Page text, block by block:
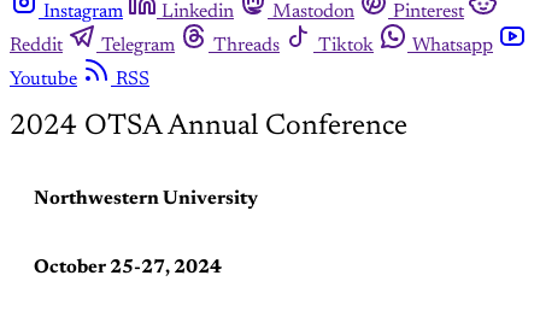
Instagram
Linkedin Mastodon
Pinterest
Reddit
Telegram Threads Tiktok
Whatsapp
Youtube
RSS
2024 OTSA Annual Conference
Northwestern University
October 25-27, 2024